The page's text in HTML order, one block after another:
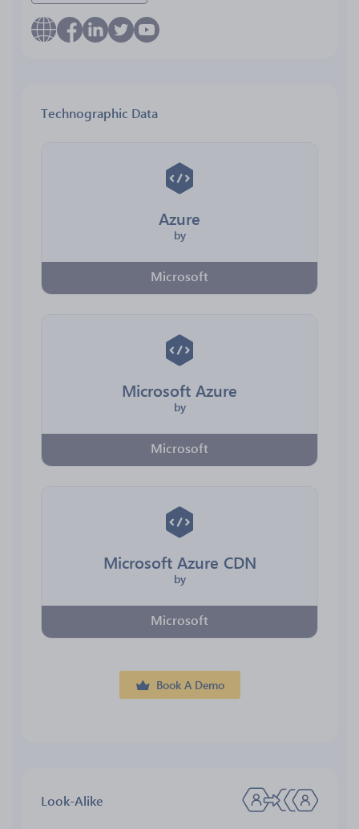
Technographic Data
Azure
by
Microsoft
Microsoft Azure
by
Microsoft
Microsoft Azure CDN
by
Microsoft
Book A Demo
Look-Alike